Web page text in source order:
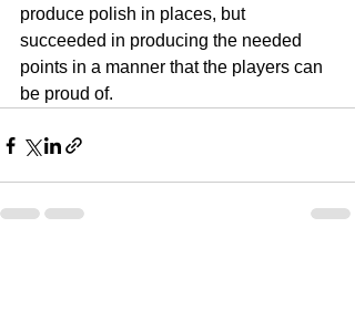
produce polish in places, but
succeeded in producing the needed
points in a manner that the players can
be proud of.